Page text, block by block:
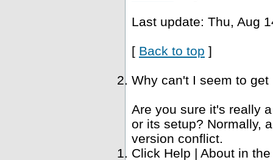
Last update: Thu, Aug
[ Back to top ]
Why can't I seem to
Are you sure it's really
or its setup? Normally,
version conflict.
Click Help | About in